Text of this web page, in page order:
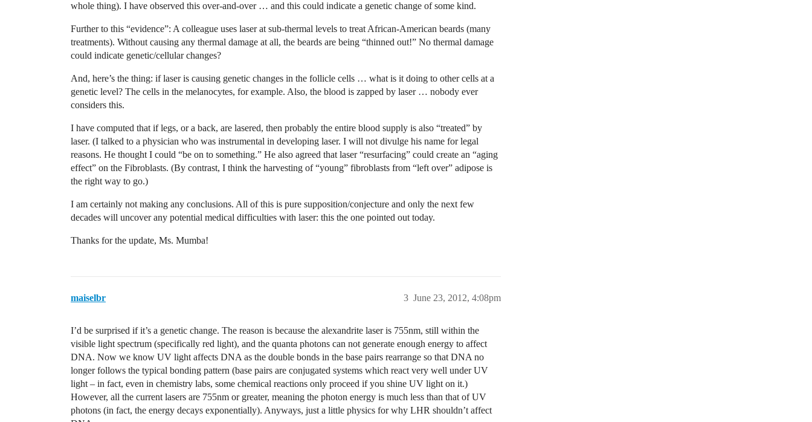
whole thing). I have observed this over-and-over … and this could indicate a genetic change of some kind.
Further to this “evidence”: A colleague uses laser at sub-thermal levels to treat African-American beards (many
treatments). Without causing any thermal damage at all, the beards are being “thinned out!” No thermal damage
could indicate genetic/cellular changes?
And, here’s the thing: if laser is causing genetic changes in the follicle cells … what is it doing to other cells at a
genetic level? The cells in the melanocytes, for example. Also, the blood is zapped by laser … nobody ever
considers this.
I have computed that if legs, or a back, are lasered, then probably the entire blood supply is also “treated” by
laser. (I talked to a physician who was instrumental in developing laser. I will not divulge his name for legal
reasons. He thought I could “be on to something.” He also agreed that laser “resurfacing” could create an “aging
effect” on the Fibroblasts. (By contrast, I think the harvesting of “young” fibroblasts from “left over” adipose is
the right way to go.)
I am certainly not making any conclusions. All of this is pure supposition/conjecture and only the next few
decades will uncover any potential medical difficulties with laser: this the one pointed out today.
Thanks for the update, Ms. Mumba!
maiselbr June 23, 2012, 4:08pm
3
I’d be surprised if it’s a genetic change. The reason is because the alexandrite laser is 755nm, still within the
visible light spectrum (specifically red light), and the quanta photons can not generate enough energy to affect
DNA. Now we know UV light affects DNA as the double bonds in the base pairs rearrange so that DNA no
longer follows the typical bonding pattern (base pairs are conjugated systems which react very well under UV
light – in fact, even in chemistry labs, some chemical reactions only proceed if you shine UV light on it.)
However, all the current lasers are 755nm or greater, meaning the photon energy is much less than that of UV
photons (in fact, the energy decays exponentially). Anyways, just a little physics for why LHR shouldn’t affect